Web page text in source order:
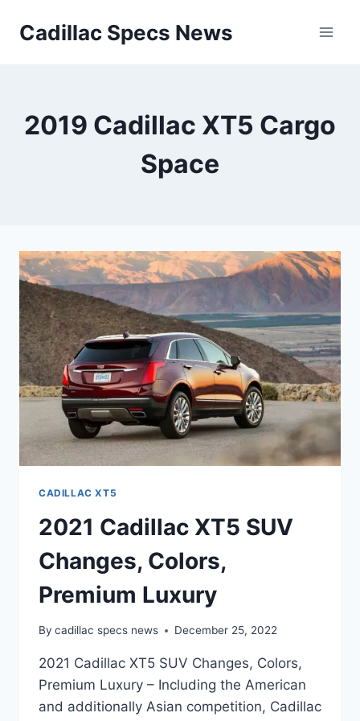
Cadillac Specs News
2019 Cadillac XT5 Cargo
Space
CADILLAC XT5
2021 Cadillac XT5 SUV
Changes, Colors,
Premium Luxury
By cadillac specs news December 25, 2022
2021 Cadillac XT5 SUV Changes, Colors,
Premium Luxury – Including the American
and additionally Asian competition, Cadillac